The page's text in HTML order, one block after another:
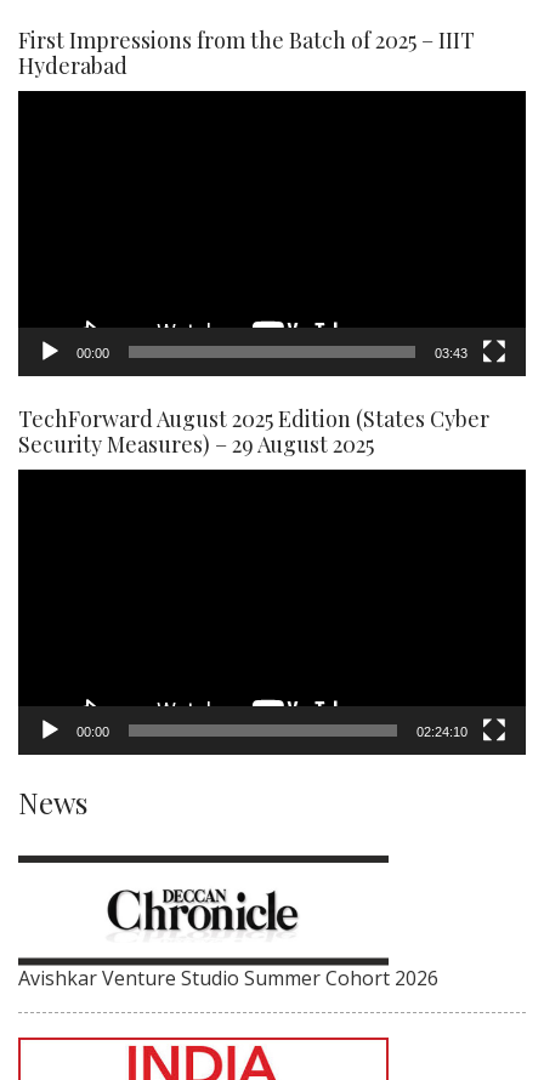
First Impressions from the Batch of 2025 – IIIT
Hyderabad
00:00 03:43
TechForward August 2025 Edition (States Cyber
Security Measures) – 29 August 2025
00:00 02:24:10
News
Avishkar Venture Studio Summer Cohort 2026